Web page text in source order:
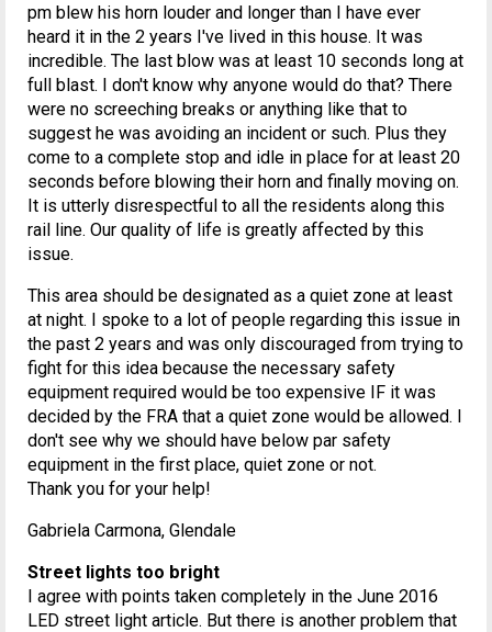
pm blew his horn louder and longer than I have ever
heard it in the 2 years I've lived in this house. It was
incredible. The last blow was at least 10 seconds long at
full blast. I don't know why anyone would do that? There
were no screeching breaks or anything like that to
suggest he was avoiding an incident or such. Plus they
come to a complete stop and idle in place for at least 20
seconds before blowing their horn and finally moving on.
It is utterly disrespectful to all the residents along this
rail line. Our quality of life is greatly affected by this
issue.
This area should be designated as a quiet zone at least
at night. I spoke to a lot of people regarding this issue in
the past 2 years and was only discouraged from trying to
fight for this idea because the necessary safety
equipment required would be too expensive IF it was
decided by the FRA that a quiet zone would be allowed. I
don't see why we should have below par safety
equipment in the first place, quiet zone or not.
Thank you for your help!
Gabriela Carmona, Glendale
Street lights too bright
I agree with points taken completely in the June 2016
LED street light article. But there is another problem that